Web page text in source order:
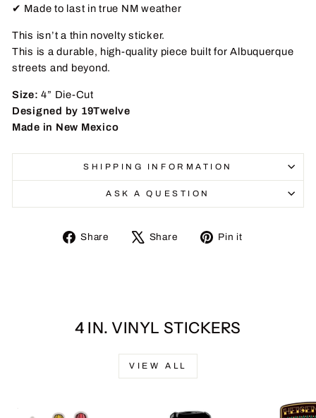
✔ Made to last in true NM weather
This isn’t a thin novelty sticker.
This is a durable, high-quality piece built for Albuquerque
streets and beyond.
Size: 4” Die-Cut
Designed by 19Twelve
Made in New Mexico
SHIPPING INFORMATION
ASK A QUESTION
Share
Share
Share
Tweet Pin it
4 IN. VINYL STICKERS
VIEW ALL